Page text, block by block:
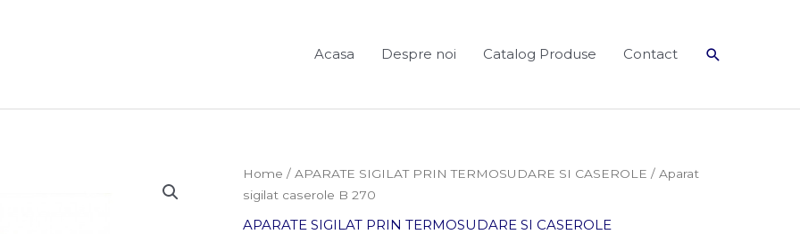
Acasa Despre noi Catalog Produse Contact Search
Home / APARATE SIGILAT PRIN TERMOSUDARE SI CASEROLE / Aparat
sigilat caserole B 270
APARATE SIGILAT PRIN TERMOSUDARE SI CASEROLE